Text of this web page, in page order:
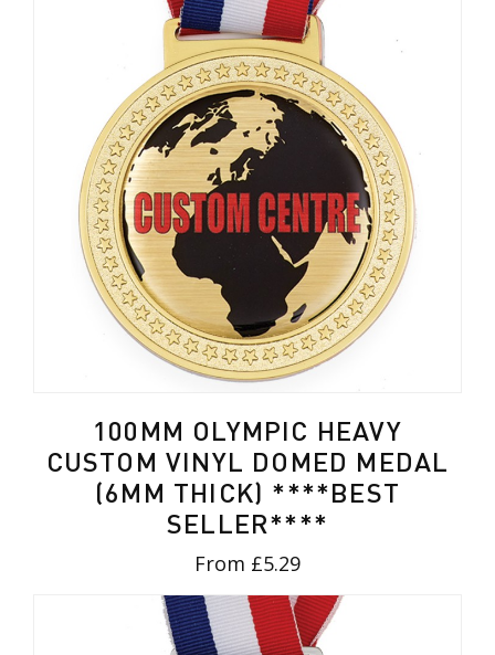
100MM OLYMPIC HEAVY
CUSTOM VINYL DOMED MEDAL
(6MM THICK) ****BEST
SELLER****
From £5.29